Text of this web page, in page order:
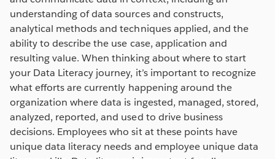
understanding of data sources and constructs,
analytical methods and techniques applied, and the
ability to describe the use case, application and
resulting value. When thinking about where to start
your Data Literacy journey, it’s important to recognize
what efforts are currently happening around the
organization where data is ingested, managed, stored,
analyzed, reported, and used to drive business
decisions. Employees who sit at these points have
unique data literacy needs and employee unique data